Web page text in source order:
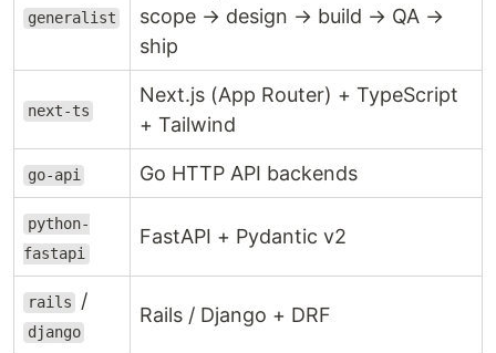
generalist
scope → design → build → QA →
ship
next-ts
Next.js (App Router) + TypeScript
+ Tailwind
go-api Go HTTP API backends
python-
fastapi
FastAPI + Pydantic v2
rails /
django
Rails / Django + DRF